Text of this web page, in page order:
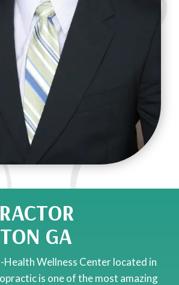
GA
Wellness Center located in
is one of the most amazing